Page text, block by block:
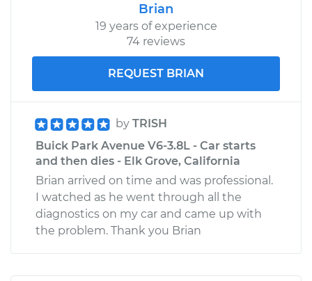
Brian
19 years of experience
74 reviews
REQUEST BRIAN
by TRISH
Buick Park Avenue V6-3.8L - Car starts
and then dies - Elk Grove, California
Brian arrived on time and was professional.
I watched as he went through all the
diagnostics on my car and came up with
the problem. Thank you Brian